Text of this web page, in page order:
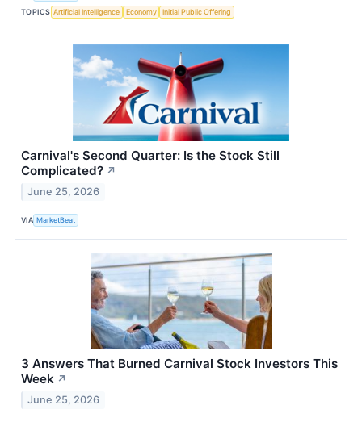
TOPICS Artificial Intelligence Economy Initial Public Offering
Carnival's Second Quarter: Is the Stock Still
Complicated? ↗
June 25, 2026
VIA MarketBeat
3 Answers That Burned Carnival Stock Investors This
Week ↗
June 25, 2026